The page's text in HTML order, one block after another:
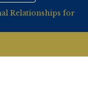
Relationships for